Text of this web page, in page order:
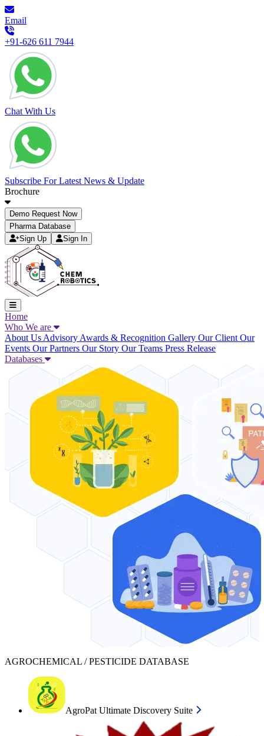
Email
+91-626 611 7944
Chat With Us
Subscribe For Latest News & Update
Brochure
Demo Request Now
Pharma Database
Sign Up
Sign In
Home
Who We are
About Us Advisory Awards & Recognition Gallery Our Client Our
Events Our Partners Our Story Our Teams Press Release
Databases
AGROCHEMICAL / PESTICIDE DATABASE
AgroPat Ultimate Discovery Suite